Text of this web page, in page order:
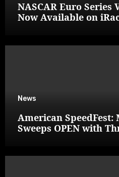
NASCAR Euro Series
Now Available on
News
American
Sweeps OPEN with